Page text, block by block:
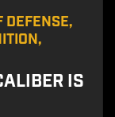
DEFENSE,
,
IS